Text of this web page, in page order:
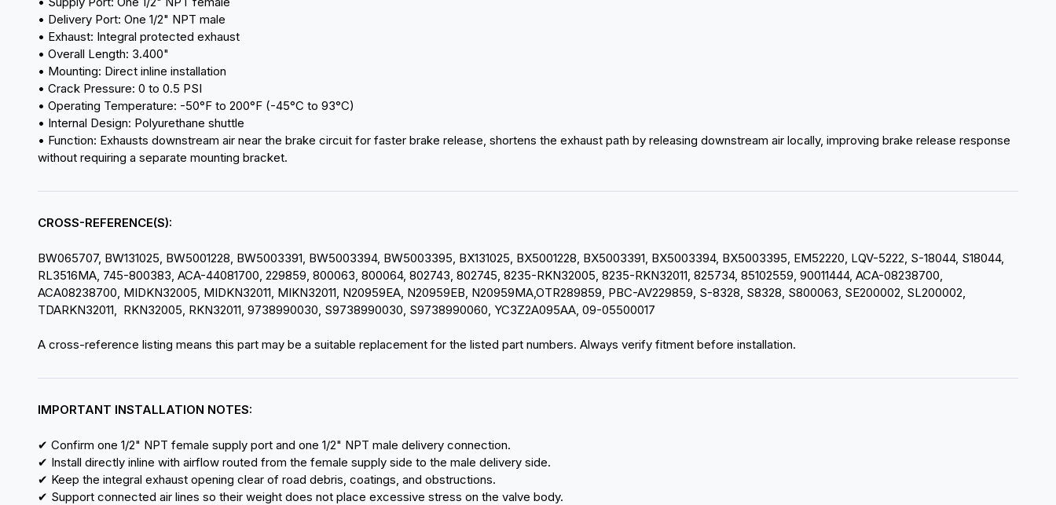
• Delivery Port: One 1/2" NPT male
• Exhaust: Integral protected exhaust
• Overall Length: 3.400"
• Mounting: Direct inline installation
• Crack Pressure: 0 to 0.5 PSI
• Operating Temperature: -50°F to 200°F (-45°C to 93°C)
• Internal Design: Polyurethane shuttle
• Function: Exhausts downstream air near the brake circuit for faster brake release, shortens the exhaust path by releasing downstream air locally, improving brake release response
without requiring a separate mounting bracket.
CROSS-REFERENCE(S):
BW065707, BW131025, BW5001228, BW5003391, BW5003394, BW5003395, BX131025, BX5001228, BX5003391, BX5003394, BX5003395, EM52220, LQV-5222, S-18044, S18044,
RL3516MA, 745-800383, ACA-44081700, 229859, 800063, 800064, 802743, 802745, 8235-RKN32005, 8235-RKN32011, 825734, 85102559, 90011444, ACA-08238700,
ACA08238700, MIDKN32005, MIDKN32011, MIKN32011, N20959EA, N20959EB, N20959MA,OTR289859, PBC-AV229859, S-8328, S8328, S800063, SE200002, SL200002,
TDARKN32011, RKN32005, RKN32011, 9738990030, S9738990030, S9738990060, YC3Z2A095AA, 09-05500017
A cross-reference listing means this part may be a suitable replacement for the listed part numbers. Always verify fitment before installation.
IMPORTANT INSTALLATION NOTES:
✔ Confirm one 1/2" NPT female supply port and one 1/2" NPT male delivery connection.
✔ Install directly inline with airflow routed from the female supply side to the male delivery side.
✔ Keep the integral exhaust opening clear of road debris, coatings, and obstructions.
✔ Support connected air lines so their weight does not place excessive stress on the valve body.